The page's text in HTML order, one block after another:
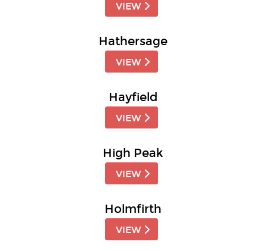
VIEW
Hathersage
VIEW
Hayfield
VIEW
High Peak
VIEW
Holmfirth
VIEW